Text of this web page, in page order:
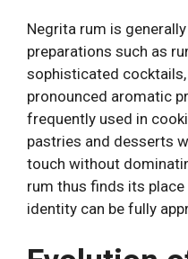
Negrita rum is
preparations such as
sophisticated
pronounced aromatic
frequently used in
pastries and desserts
touch without
rum thus finds its
identity can be fully